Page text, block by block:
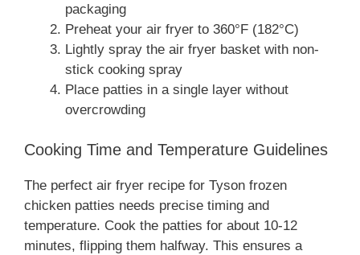
packaging
Preheat your air fryer to 360°F (182°C)
Lightly spray the air fryer basket with non-
stick cooking spray
Place patties in a single layer without
overcrowding
Cooking Time and Temperature Guidelines
The perfect air fryer recipe for Tyson frozen
chicken patties needs precise timing and
temperature. Cook the patties for about 10-12
minutes, flipping them halfway. This ensures a